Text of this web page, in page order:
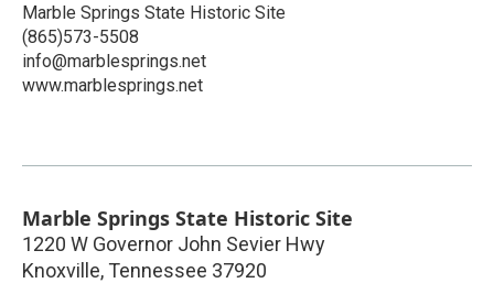
Marble Springs State Historic Site
(865)573-5508
info@marblesprings.net
www.marblesprings.net
Marble Springs State Historic Site
1220 W Governor John Sevier Hwy
Knoxville, Tennessee 37920